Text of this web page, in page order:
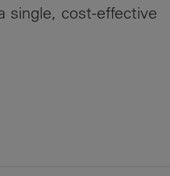
cost-effective